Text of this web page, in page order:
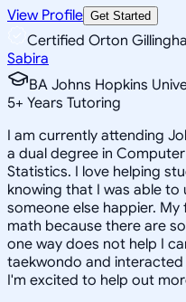
View Profile Get Started
Certified Orton
Sabira
BA Johns Hopkins
5+ Years Tutoring
I am currently attending
a dual degree in
Statistics. I love helping
knowing that I was able
someone else happier.
math because there are
one way does not help I
taekwondo and
I'm excited to help out